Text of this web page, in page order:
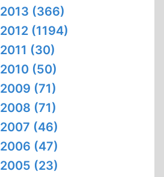
2013 (366)
2012 (1194)
2011 (30)
2010 (50)
2009 (71)
2008 (71)
2007 (46)
2006 (47)
2005 (23)